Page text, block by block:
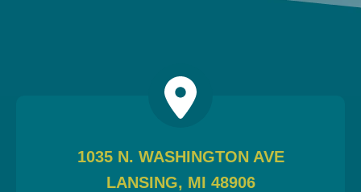
1035 N. WASHINGTON AVE
LANSING, MI 48906